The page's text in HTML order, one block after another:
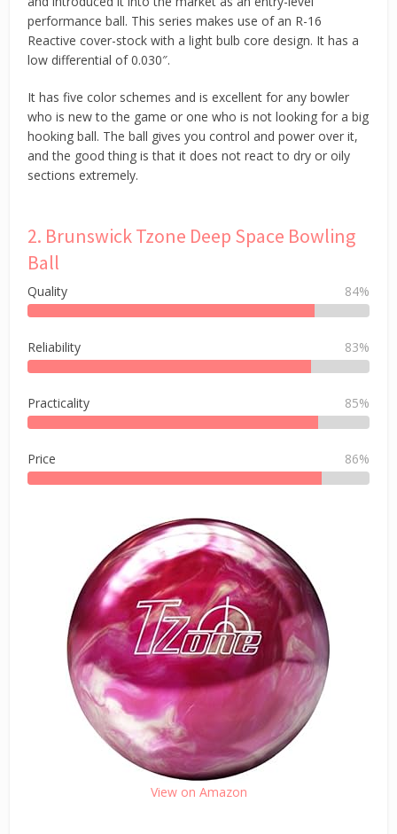
performance ball. This series makes use of an R-16
Reactive cover-stock with a light bulb core design. It has a
low differential of 0.030″.
It has five color schemes and is excellent for any bowler
who is new to the game or one who is not looking for a big
hooking ball. The ball gives you control and power over it,
and the good thing is that it does not react to dry or oily
sections extremely.
2. Brunswick Tzone Deep Space Bowling
Ball
Quality 84%
Reliability 83%
Practicality 85%
Price 86%
View on Amazon